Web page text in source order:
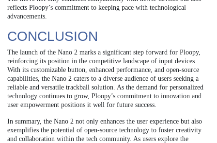
reflects Ploopy’s commitment to keeping pace with technological
advancements.
CONCLUSION
The launch of the Nano 2 marks a significant step forward for Ploopy,
reinforcing its position in the competitive landscape of input devices.
With its customizable button, enhanced performance, and open-source
capabilities, the Nano 2 caters to a diverse audience of users seeking a
reliable and versatile trackball solution. As the demand for personalized
technology continues to grow, Ploopy’s commitment to innovation and
user empowerment positions it well for future success.
In summary, the Nano 2 not only enhances the user experience but also
exemplifies the potential of open-source technology to foster creativity
and collaboration within the tech community. As users explore the